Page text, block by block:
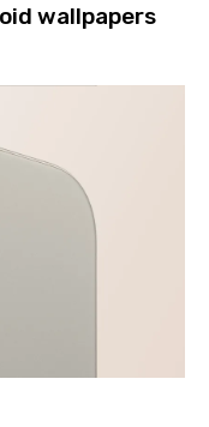
wallpapers